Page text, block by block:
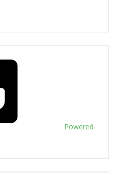
Powered